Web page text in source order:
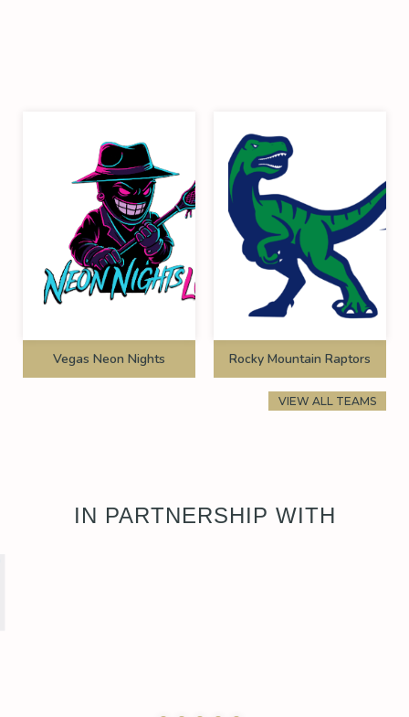
Vegas Neon Nights Rocky Mountain Raptors
VIEW ALL TEAMS
IN PARTNERSHIP WITH